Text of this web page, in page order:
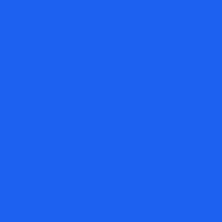
with Ethernet-based networks, wireless
for use in demanding environments with
classes at varying distances. Rather than
geometry, and required data quality.
in Doppler radar deployments,